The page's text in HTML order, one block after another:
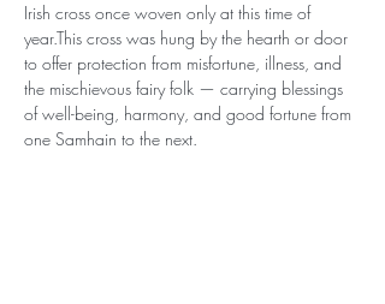
Irish cross once woven only at this time of
year.This cross was hung by the hearth or door
to offer protection from misfortune, illness, and
the mischievous fairy folk — carrying blessings
of well-being, harmony, and good fortune from
one Samhain to the next.